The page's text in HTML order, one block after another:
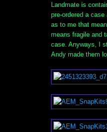
Landmate is
pre-ordered a
as to me that
means fragile and
case. Anyways, I
Andy made them